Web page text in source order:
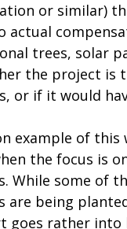
or similar)
actual
trees, solar
the project is
or if it would
example of
the focus is
While some of
are being
goes rather into